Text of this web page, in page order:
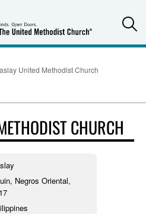
United Methodist Church
CHURCH
Negros Oriental,